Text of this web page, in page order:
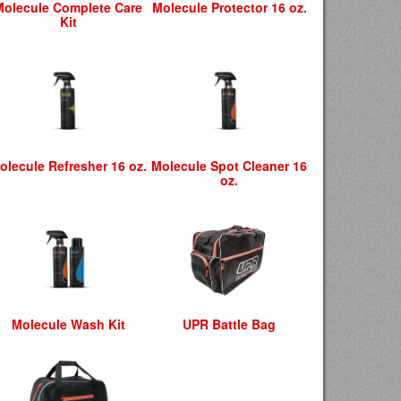
Complete Care
Kit
Molecule Protector 16 oz.
Refresher 16 oz. Molecule Spot Cleaner 16
oz.
Molecule Wash Kit UPR Battle Bag